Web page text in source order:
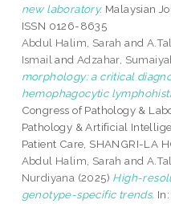
new laboratory. Malaysian
ISSN 0126-8635
Abdul Halim, Sarah and
Ismail andAdzahar,
morphology: a critical
hemophagocytic
Congress of Pathology &
Pathology & Artificial
Patient Care, SHANGRI-LA
Abdul Halim, Sarah and
Nurdiyana (2025) High-
genotype-specific trends.